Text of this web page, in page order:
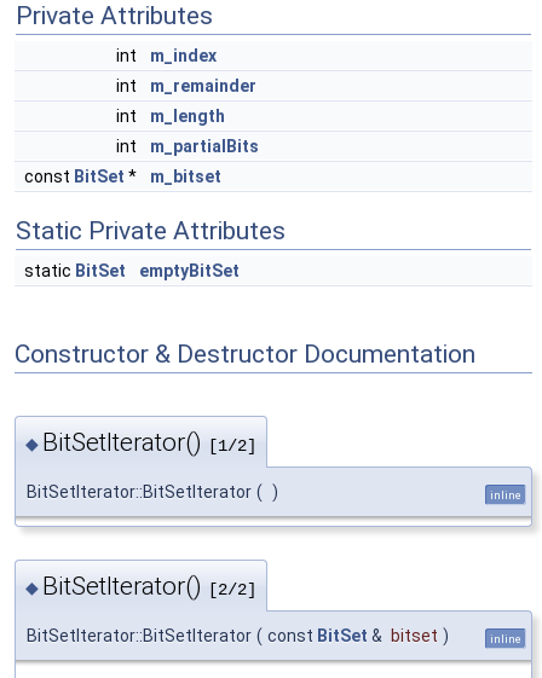
Private Attributes
int
m_index
int
m_remainder
int
m_length
int
m_partialBits
const BitSet * m_bitset
Static Private Attributes
static BitSet emptyBitSet
Constructor & Destructor Documentation
◆ BitSetIterator() [1/2]
BitSetIterator::BitSetIterator ( ) inline
◆ BitSetIterator() [2/2]
BitSetIterator::BitSetIterator ( const BitSet & bitset ) inline